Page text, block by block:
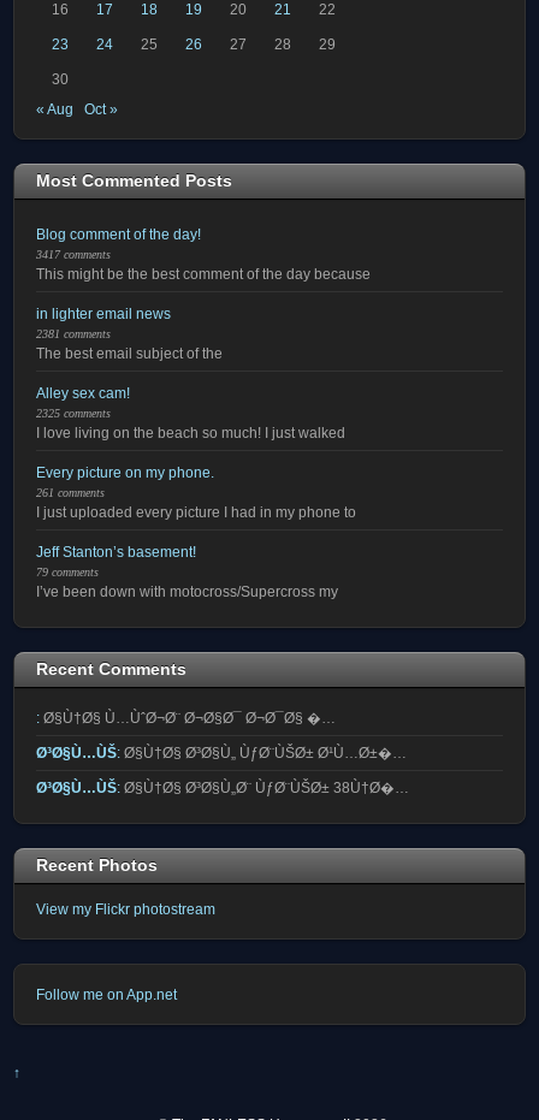
16 17 18 19 20 21 22
23 24 25 26 27 28 29
30
« Aug
Oct »
Most Commented Posts
Blog comment of the day!
3417 comments
This might be the best comment of the day because
in lighter email news
2381 comments
The best email subject of the
Alley sex cam!
2325 comments
I love living on the beach so much! I just walked
Every picture on my phone.
261 comments
I just uploaded every picture I had in my phone to
Jeff Stanton’s basement!
79 comments
I’ve been down with motocross/Supercross my
Recent Comments
: Ø§Ù†Ø§ Ù…ÙˆØ¬Ø¨ Ø¬Ø§Ø¯ Ø¬Ø¯Ø§ �…
Ø³Ø§Ù…ÙŠ: Ø§Ù†Ø§ Ø³Ø§Ù„ ÙƒØ¨ÙŠØ± Ø¹Ù…Ø±�…
Ø³Ø§Ù…ÙŠ: Ø§Ù†Ø§ Ø³Ø§Ù„Ø¨ ÙƒØ¨ÙŠØ± 38Ù†Ø�…
Recent Photos
View my Flickr photostream
Follow me on App.net
↑